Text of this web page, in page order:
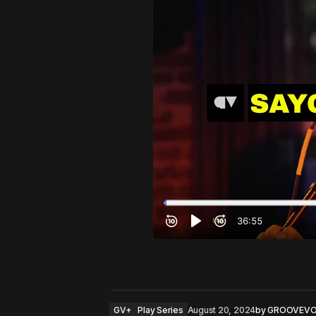
GV+ Play Series August 20, 2024by